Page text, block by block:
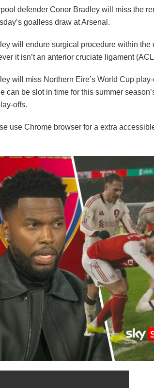
defender Conor Bradley will miss the
goalless draw at Arsenal.
will endure surgical procedure within
it isn’t an anterior cruciate ligament
will miss Northern Eire’s World Cup
can be slot in time for this summer
offs.
use Chrome browser for a extra